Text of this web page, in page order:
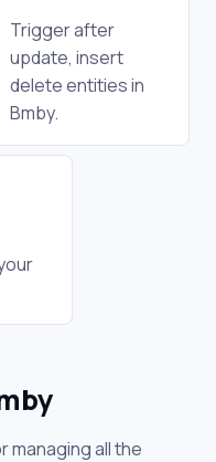
Trigger after
update, insert
delete entities in
Bmby.
managing all the